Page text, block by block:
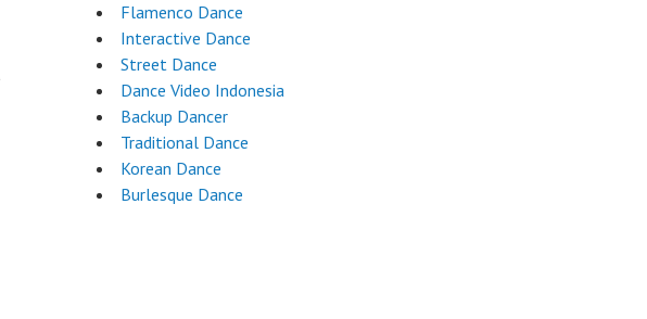
Flamenco Dance
Interactive Dance
Street Dance
Dance Video Indonesia
Backup Dancer
Traditional Dance
Korean Dance
Burlesque Dance